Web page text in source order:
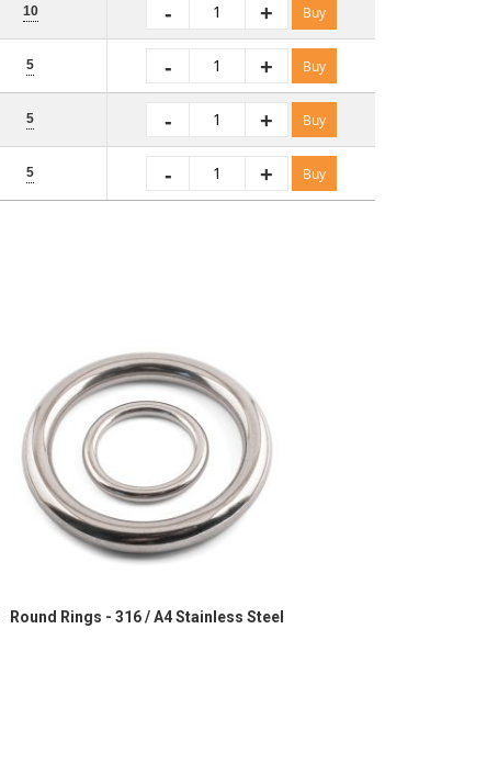
10 +
- Buy
5 +
- Buy
5 +
- Buy
5 +
- Buy
Round Rings - 316 / A4 Stainless Steel